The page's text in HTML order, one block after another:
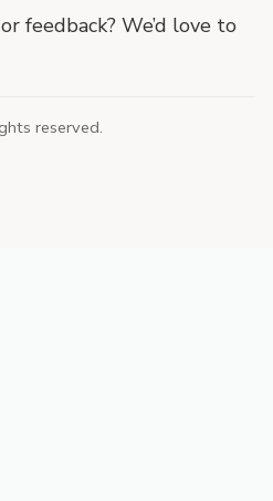
feedback? We’d love to
reserved.